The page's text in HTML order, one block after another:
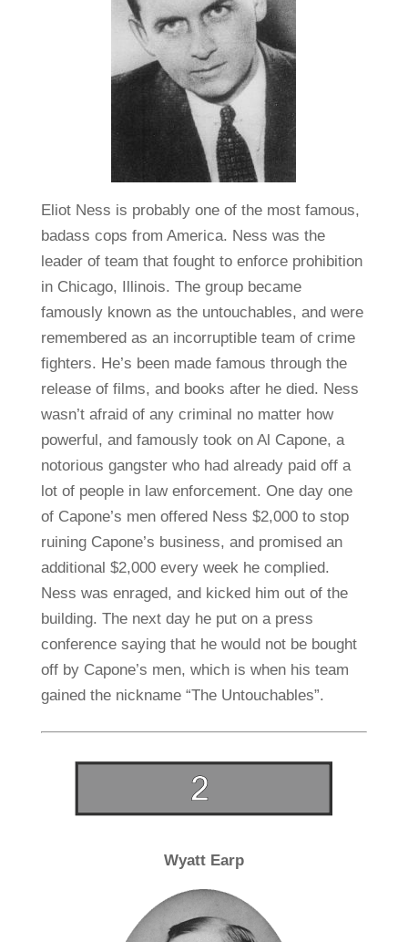
Eliot Ness is probably one of the most famous,
badass cops from America. Ness was the
leader of team that fought to enforce prohibition
in Chicago, Illinois. The group became
famously known as the untouchables, and were
remembered as an incorruptible team of crime
fighters. He’s been made famous through the
release of films, and books after he died. Ness
wasn’t afraid of any criminal no matter how
powerful, and famously took on Al Capone, a
notorious gangster who had already paid off a
lot of people in law enforcement. One day one
of Capone’s men offered Ness $2,000 to stop
ruining Capone’s business, and promised an
additional $2,000 every week he complied.
Ness was enraged, and kicked him out of the
building. The next day he put on a press
conference saying that he would not be bought
off by Capone’s men, which is when his team
gained the nickname “The Untouchables”.
Wyatt Earp